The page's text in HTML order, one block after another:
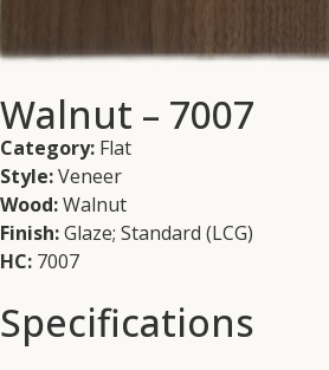
Walnut – 7007
Category: Flat
Style:Veneer
Wood:Walnut
Finish:Glaze; Standard (LCG)
HC: 7007
Specifications